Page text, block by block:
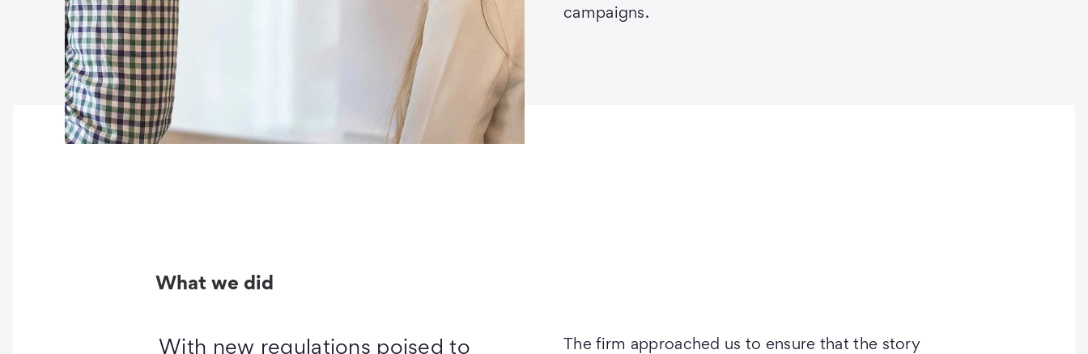
campaigns.
What we did
With new regulations poised to
The firm approached us to ensure that the story